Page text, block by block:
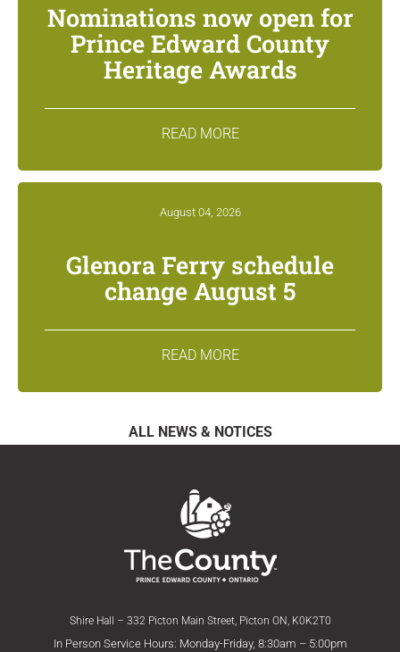
Nominations now open for
Prince Edward County
Heritage Awards
READ MORE
August 04, 2026
Glenora Ferry schedule
change August 5
READ MORE
ALL NEWS & NOTICES
Shire Hall – 332 Picton Main Street, Picton ON, K0K2T0
In Person Service Hours: Monday-Friday, 8:30am – 5:00pm